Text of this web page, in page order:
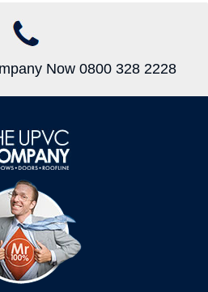
Now 0800 328 2228